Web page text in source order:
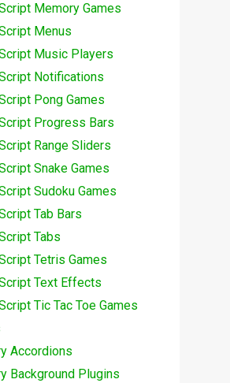
Memory Games
Menus
Music Players
Notifications
Pong Games
Progress Bars
Range Sliders
Snake Games
Sudoku Games
Tab Bars
Tabs
Tetris Games
Text Effects
Tic Tac Toe Games
Accordions
Background Plugins